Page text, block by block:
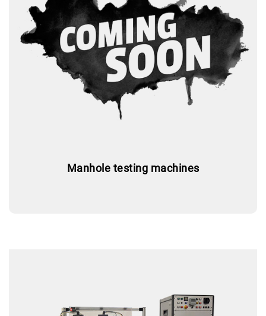
Manhole testing machines